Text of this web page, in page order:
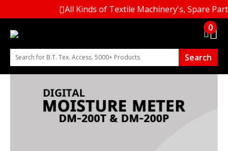
All Kinds of Textile Machinery's, Spare
0
Search for B.T. Tex. Access. 5000+ Products Search